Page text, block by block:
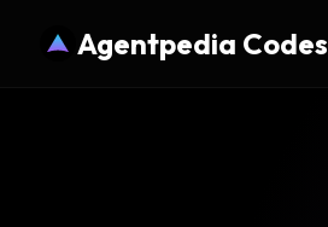
Agentpedia Codes